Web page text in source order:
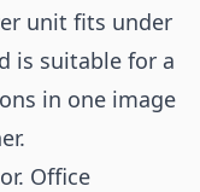
unit fits under
is suitable for a
in one image
Office